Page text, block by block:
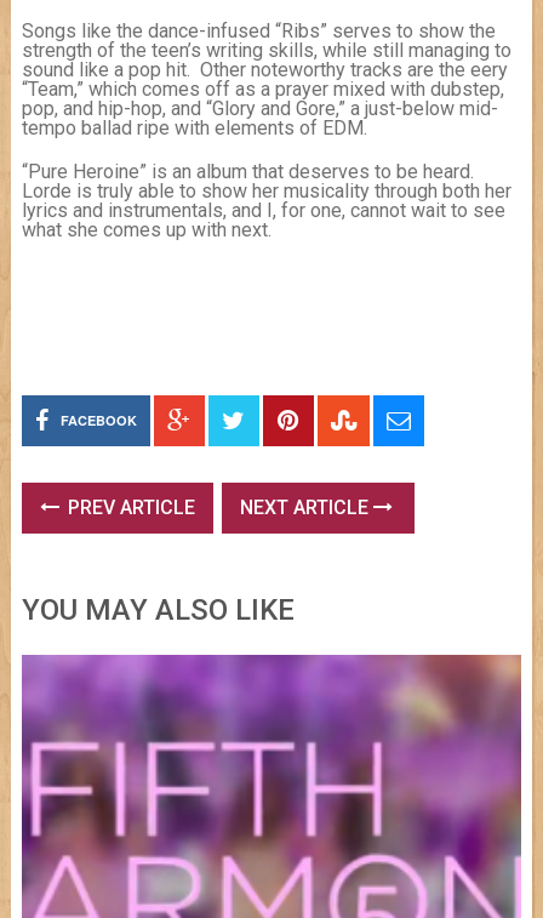
Songs like the dance-infused “Ribs” serves to show the
strength of the teen’s writing skills, while still managing to
sound like a pop hit. Other noteworthy tracks are the eery
“Team,” which comes off as a prayer mixed with dubstep,
pop, and hip-hop, and “Glory and Gore,” a just-below mid-
tempo ballad ripe with elements of EDM.
“Pure Heroine” is an album that deserves to be heard.
Lorde is truly able to show her musicality through both her
lyrics and instrumentals, and I, for one, cannot wait to see
what she comes up with next.
FACEBOOK
PREV ARTICLE NEXT ARTICLE
YOU MAY ALSO LIKE